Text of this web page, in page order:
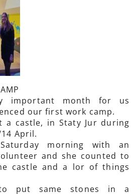
important month for us
our first work camp.
a castle, in Staty Jur during
April.
morning with an
and she counted to
castle and a lor of things
put same stones in a